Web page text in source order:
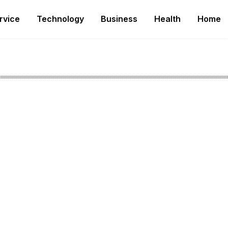
Technology Business Health Home